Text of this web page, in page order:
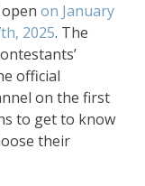
on January
2025. The
official
on the first
to get to know
their